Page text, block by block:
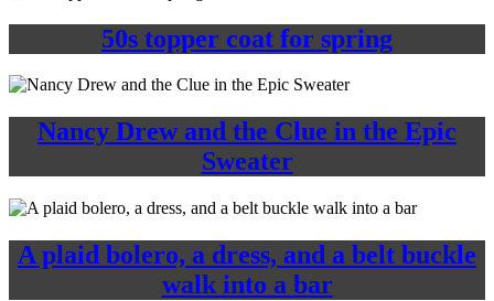
50s topper coat for spring
Nancy Drew and the Clue in the Epic
Sweater
A plaid bolero, a dress, and a belt buckle
walk into a bar